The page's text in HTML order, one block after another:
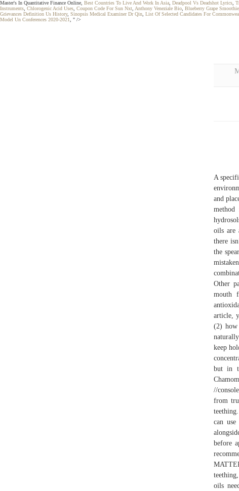
Master's In Quantitative Finance Online, Best Countries To Live And Work In Asia Deadpool Vs Deadshot Lyrics
Instruments Chlorogenic Acid Uses Coupon Code For Sun Nxt Anthony Veneziale Bio Blueberry Grape Smoothie
Grievances Definition Us History, Sinopsis Medical Examiner Dr Qin List Of Selected Candidates For
Model Un Conferences 2020-2021
, " />
A
and
oils are
there
the
Other
mouth
article,
(2)
keep
but in
//
from
can
before
oils